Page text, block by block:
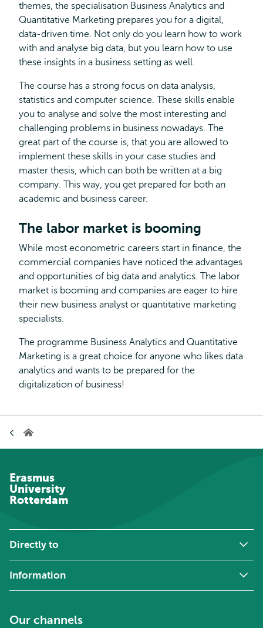
themes, the specialisation Business Analytics and
Quantitative Marketing prepares you for a digital,
data-driven time. Not only do you learn how to work
with and analyse big data, but you learn how to use
these insights in a business setting as well.
The course has a strong focus on data analysis,
statistics and computer science. These skills enable
you to analyse and solve the most interesting and
challenging problems in business nowadays. The
great part of the course is, that you are allowed to
implement these skills in your case studies and
master thesis, which can both be written at a big
company. This way, you get prepared for both an
academic and business career.
The labor market is booming
While most econometric careers start in finance, the
commercial companies have noticed the advantages
and opportunities of big data and analytics. The labor
market is booming and companies are eager to hire
their new business analyst or quantitative marketing
specialists.
The programme Business Analytics and Quantitative
Marketing is a great choice for anyone who likes data
analytics and wants to be prepared for the
digitalization of business!
Home
Erasmus
University
Rotterdam
Directly to
Information
Our channels